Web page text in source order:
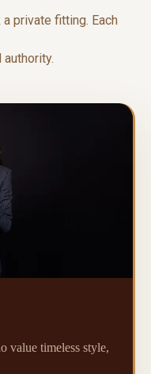
private fitting. Each
value timeless style,